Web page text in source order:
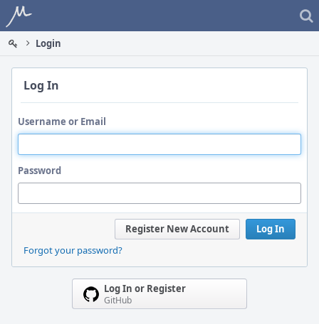
Home
Login
Log In
Username or Email
Password
Log In
Register New Account
Forgot your password?
Log In or Register
GitHub